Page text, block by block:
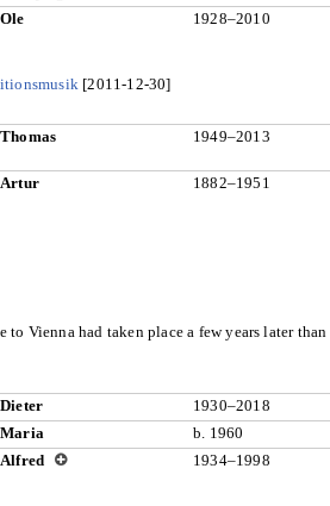
Ole 1928–2010
[2011-12-30]
Thomas 1949–2013
Artur 1882–1951
to Vienna had taken place a few years later
Dieter
1930–2018
Maria
b. 1960
Alfred 1934–1998